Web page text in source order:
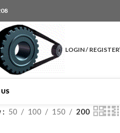
LOGIN / REGISTER
50 100 150 200